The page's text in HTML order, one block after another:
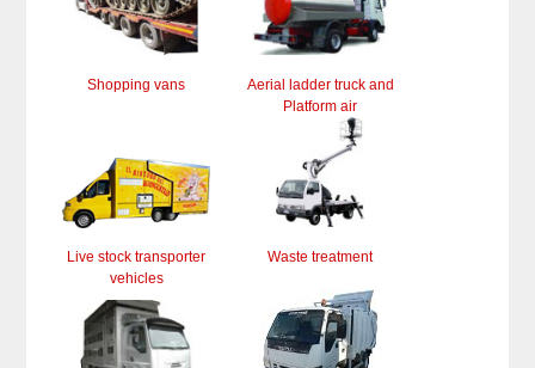
Shopping vans
Aerial ladder truck and
Platform air
Live stock transporter
vehicles
Waste treatment